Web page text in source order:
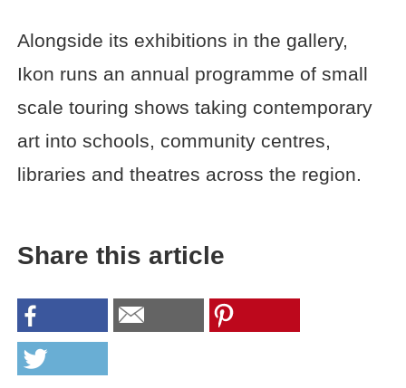
Alongside its exhibitions in the gallery,
Ikon runs an annual programme of small
scale touring shows taking contemporary
art into schools, community centres,
libraries and theatres across the region.
Share this article